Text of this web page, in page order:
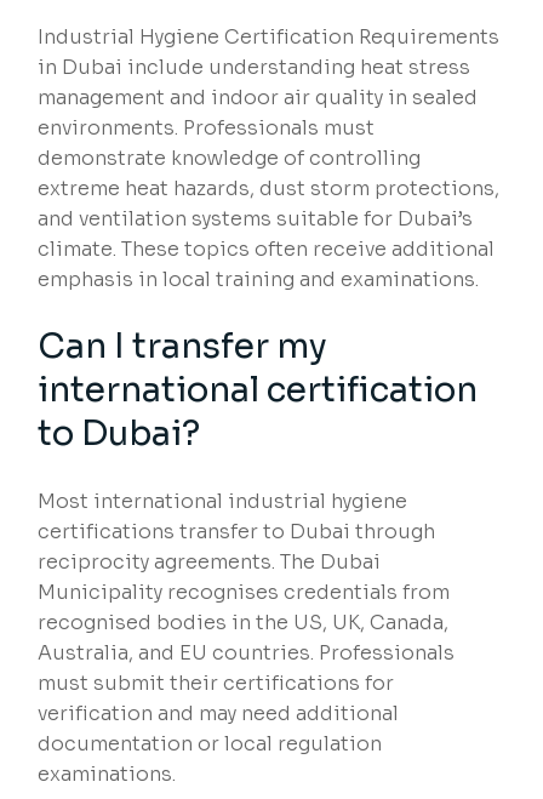
Industrial Hygiene Certification Requirements
in Dubai include understanding heat stress
management and indoor air quality in sealed
environments. Professionals must
demonstrate knowledge of controlling
extreme heat hazards, dust storm protections,
and ventilation systems suitable for Dubai’s
climate. These topics often receive additional
emphasis in local training and examinations.
Can I transfer my
international certification
to Dubai?
Most international industrial hygiene
certifications transfer to Dubai through
reciprocity agreements. The Dubai
Municipality recognises credentials from
recognised bodies in the US, UK, Canada,
Australia, and EU countries. Professionals
must submit their certifications for
verification and may need additional
documentation or local regulation
examinations.